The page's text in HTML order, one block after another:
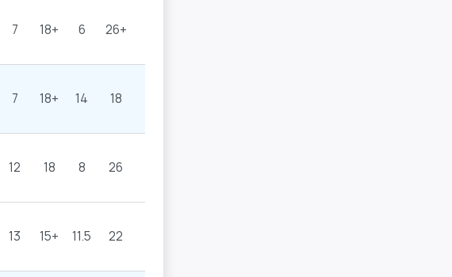
7 18+ 6 26+
7 18+ 14 18
12 18 8 26
13 15+ 11.5 22